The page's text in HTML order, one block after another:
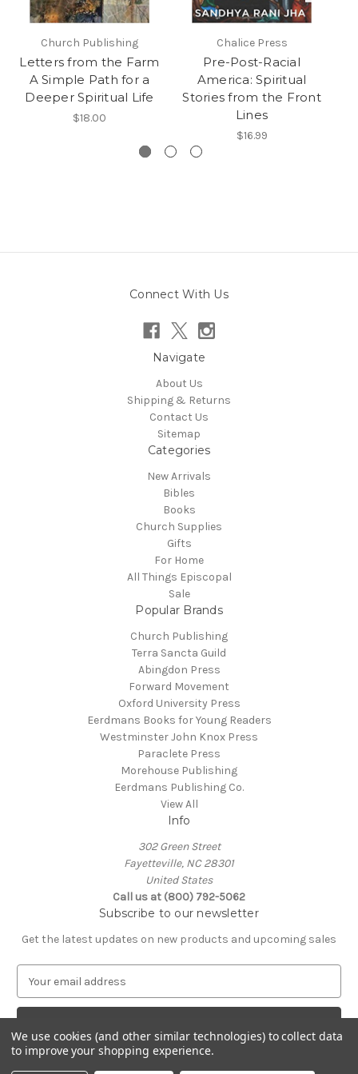
Church Publishing
Letters from the Farm
A Simple Path for a
Deeper Spiritual Life
$18.00
Chalice Press
Pre-Post-Racial
America: Spiritual
Stories from the Front
Lines
$16.99
Connect With Us
Navigate
About Us
Shipping & Returns
Contact Us
Sitemap
Categories
New Arrivals
Bibles
Books
Church Supplies
Gifts
For Home
All Things Episcopal
Sale
Popular Brands
Church Publishing
Terra Sancta Guild
Abingdon Press
Forward Movement
Oxford University Press
Eerdmans Books for Young Readers
Westminster John Knox Press
Paraclete Press
Morehouse Publishing
Eerdmans Publishing Co.
View All
Info
302 Green Street
Fayetteville, NC 28301
United States
Call us at (800) 792-5062
Subscribe to our newsletter
Get the latest updates on new products and upcoming sales
a
l
A
© 2026 Episcopal Shoppe
We use cookies (and other similar technologies) to collect data
to improve your shopping experience.